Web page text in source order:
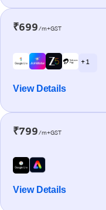
₹699/m+GST
+ 1
View Details
₹799/m+GST
View Details